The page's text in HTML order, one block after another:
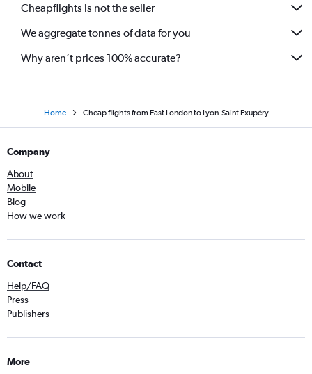
Cheapflights is not the seller
We aggregate tonnes of data for you
Why aren’t prices 100% accurate?
Home Cheap flights from East London to Lyon-Saint Exupéry
Company
About
Mobile
Blog
How we work
Contact
Help/FAQ
Press
Publishers
More